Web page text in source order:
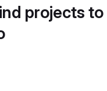
projects to